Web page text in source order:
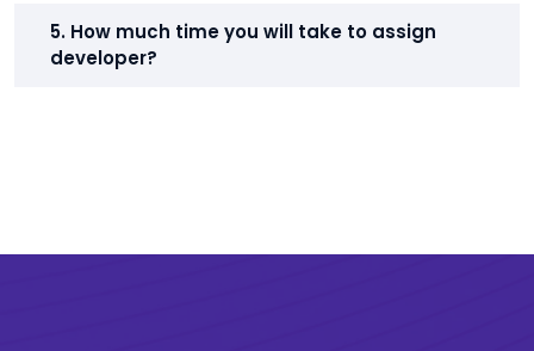
5. How much time you will take to assign
developer?